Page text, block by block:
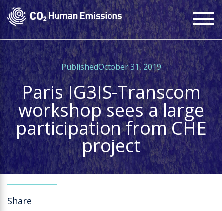
Skip
to
main
content
PublishedOctober 31, 2019
Paris IG3IS-Transcom
workshop sees a large
participation from CHE
project
Share